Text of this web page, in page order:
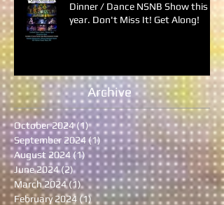
Dinner / Dance NSNB Show this
year. Don't Miss It! Get Along!
Archive
October 2024 (1)1 post
September 2024(1) 1 post
August 2024(1) 1 post
June 2024 (2)2 posts
March 2024 (1)1 post
February 2024 (1) 1 post